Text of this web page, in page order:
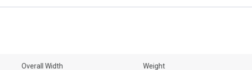
Overall Width Weight